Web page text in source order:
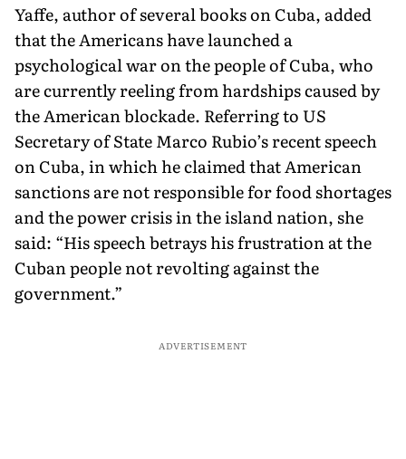
Yaffe, author of several books on Cuba, added
that the Americans have launched a
psychological war on the people of Cuba, who
are currently reeling from hardships caused by
the American blockade. Referring to US
Secretary of State Marco Rubio’s recent speech
on Cuba, in which he claimed that American
sanctions are not responsible for food shortages
and the power crisis in the island nation, she
said: “His speech betrays his frustration at the
Cuban people not revolting against the
government.”
ADVERTISEMENT